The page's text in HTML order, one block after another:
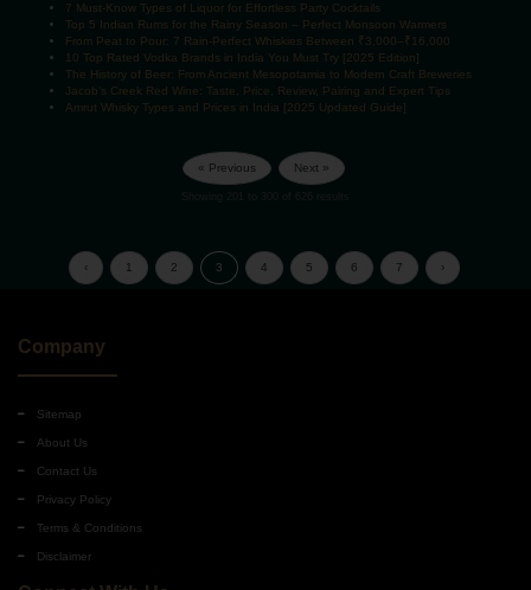
7 Must-Know Types of Liquor for Effortless Party Cocktails
Top 5 Indian Rums for the Rainy Season – Perfect Monsoon Warmers
From Peat to Pour: 7 Rain-Perfect Whiskies Between ₹3,000–₹16,000
10 Top Rated Vodka Brands in India You Must Try [2025 Edition]
The History of Beer: From Ancient Mesopotamia to Modern Craft Breweries
Jacob’s Creek Red Wine: Taste, Price, Review, Pairing and Expert Tips
Amrut Whisky Types and Prices in India [2025 Updated Guide]
« Previous Next »
‹ 1 2 3 4 5 6 7 ›
Company
Sitemap
About Us
Contact Us
Privacy Policy
Terms & Conditions
Disclaimer